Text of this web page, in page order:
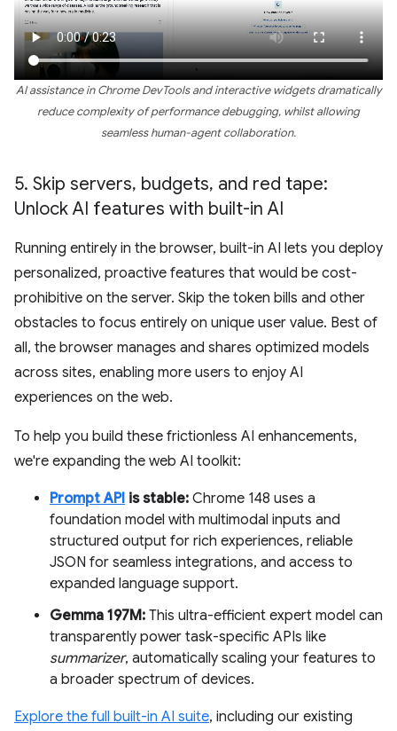
AI assistance in Chrome DevTools and interactive widgets dramatically
reduce complexity of performance debugging, whilst allowing
seamless human-agent collaboration.
5. Skip servers, budgets, and red tape:
Unlock AI features with built-in AI
Running entirely in the browser, built-in AI lets you deploy
personalized, proactive features that would be cost-
prohibitive on the server. Skip the token bills and other
obstacles to focus entirely on unique user value. Best of
all, the browser manages and shares optimized models
across sites, enabling more users to enjoy AI
experiences on the web.
To help you build these frictionless AI enhancements,
we're expanding the web AI toolkit:
Prompt API is stable: Chrome 148 uses a
foundation model with multimodal inputs and
structured output for rich experiences, reliable
JSON for seamless integrations, and access to
expanded language support.
Gemma 197M: This ultra-efficient expert model can
transparently power task-specific APIs like
summarizer, automatically scaling your features to
a broader spectrum of devices.
Explore the full built-in AI suite, including our existing